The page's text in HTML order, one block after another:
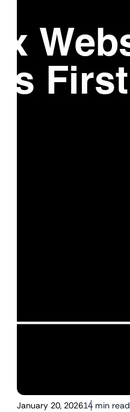
January 20, 202614 min read